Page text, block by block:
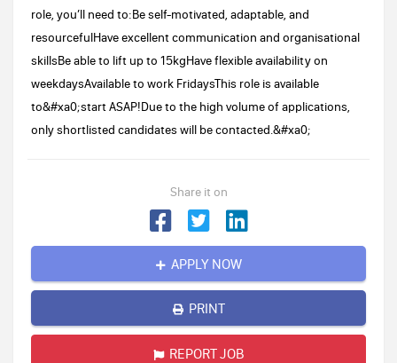
role, you’ll need to:Be self-motivated, adaptable, and
resourcefulHave excellent communication and organisational
skillsBe able to lift up to 15kgHave flexible availability on
weekdaysAvailable to work FridaysThis role is available
to&#xa0;start ASAP!Due to the high volume of applications,
only shortlisted candidates will be contacted.&#xa0;
Share it on
APPLY NOW
PRINT
REPORT JOB